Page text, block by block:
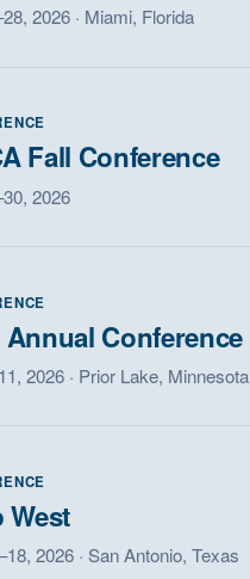
2026 · Miami, Florida
Fall Conference
2026
Annual Conference
2026 · Prior Lake, Minnesota
West
2026 · San Antonio, Texas